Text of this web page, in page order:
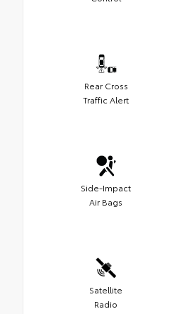
Rear Cross
Traffic Alert
Side-Impact
Air Bags
Satellite
Radio